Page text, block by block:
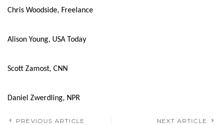
Chris Woodside, Freelance
Alison Young, USA Today
Scott Zamost, CNN
Daniel Zwerdling, NPR
PREVIOUS ARTICLE NEXT ARTICLE